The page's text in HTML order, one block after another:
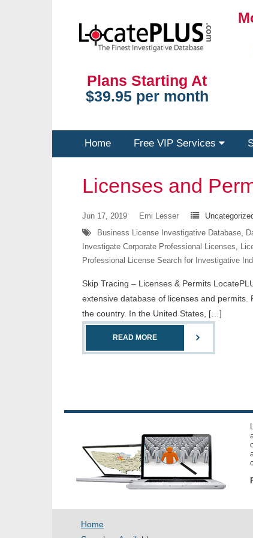
Plans Starting At
$39.95 per month
Home Free VIP Services
Licenses and
Jun 17, 2019 Emi Lesser
Business License Investigative Database,
Investigate Corporate Professional Licenses,
Professional License Search for Investigative
Skip Tracing – Licenses & Permits
extensive database of licenses and
the country. In the United States, […]
READ MORE
Home